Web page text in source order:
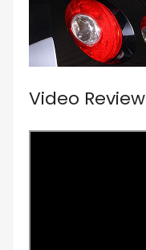
Video Review